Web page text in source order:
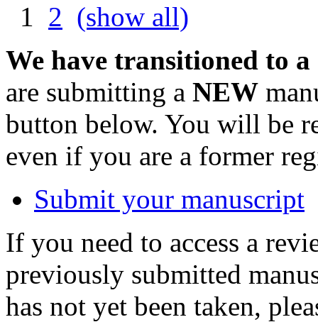
1 2 (show all)
We have transitioned to
are submitting a NEW
button below. You will be
even if you are a former
Submit your manuscript
If you need to access a
previously submitted
has not yet been taken,